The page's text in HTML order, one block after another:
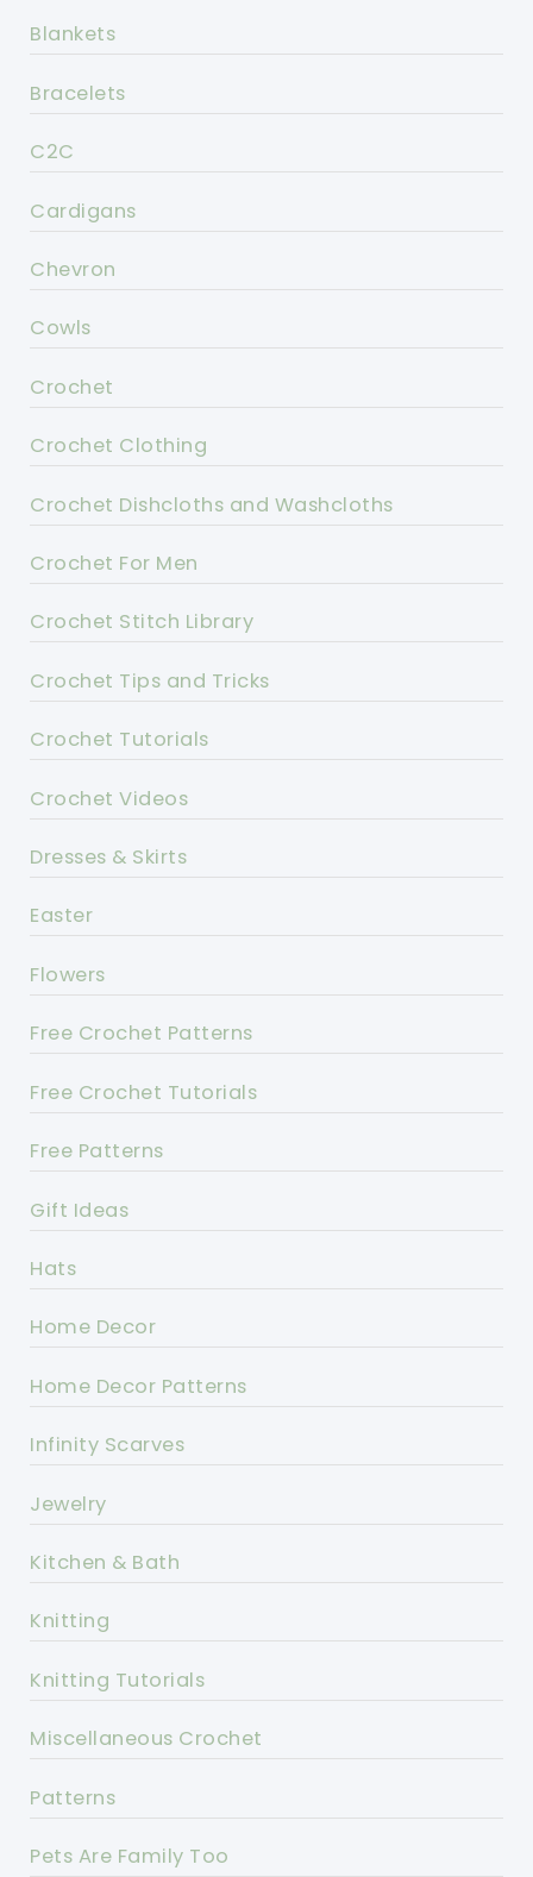
Blankets
Bracelets
C2C
Cardigans
Chevron
Cowls
Crochet
Crochet Clothing
Crochet Dishcloths and Washcloths
Crochet For Men
Crochet Stitch Library
Crochet Tips and Tricks
Crochet Tutorials
Crochet Videos
Dresses & Skirts
Easter
Flowers
Free Crochet Patterns
Free Crochet Tutorials
Free Patterns
Gift Ideas
Hats
Home Decor
Home Decor Patterns
Infinity Scarves
Jewelry
Kitchen & Bath
Knitting
Knitting Tutorials
Miscellaneous Crochet
Patterns
Pets Are Family Too